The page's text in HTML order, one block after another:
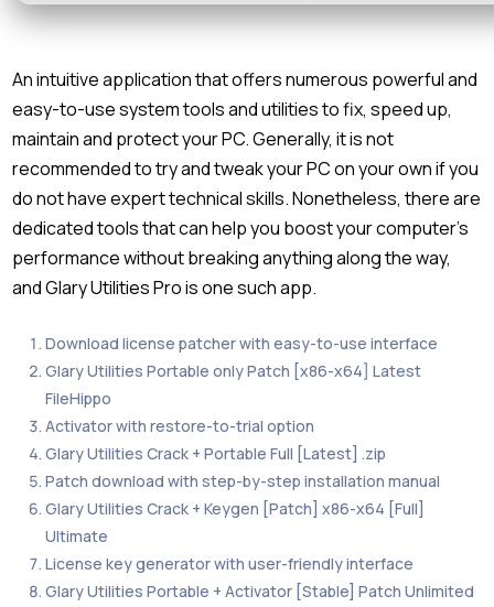
An intuitive application that offers numerous powerful and
easy-to-use system tools and utilities to fix, speed up,
maintain and protect your PC. Generally, it is not
recommended to try and tweak your PC on your own if you
do not have expert technical skills. Nonetheless, there are
dedicated tools that can help you boost your computer’s
performance without breaking anything along the way,
and Glary Utilities Pro is one such app.
Download license patcher with easy-to-use interface
Glary Utilities Portable only Patch [x86-x64] Latest
FileHippo
Activator with restore-to-trial option
Glary Utilities Crack + Portable Full [Latest] .zip
Patch download with step-by-step installation manual
Glary Utilities Crack + Keygen [Patch] x86-x64 [Full]
Ultimate
License key generator with user-friendly interface
Glary Utilities Portable + Activator [Stable] Patch Unlimited